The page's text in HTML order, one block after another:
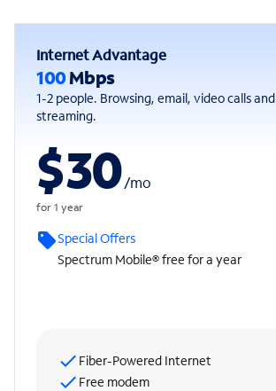
Internet Advantage
100Mbps
1-2 people. Browsing, email, video calls and
streaming.
$30/mo
for 1 year
Special Offers
Spectrum Mobile® free for a year
Fiber-Powered Internet
Free modem